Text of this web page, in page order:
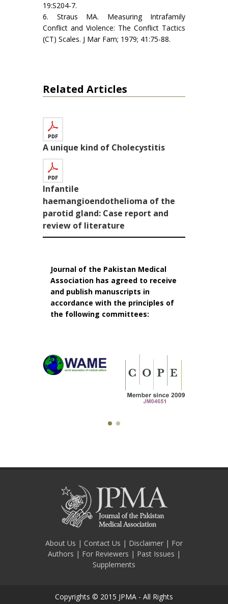
19:S204-7.
6. Straus MA. Measuring Intrafamily
Conflict and Violence: The Conflict Tactics
(CT) Scales. J Mar Fam; 1979; 41:75-88.
Related Articles
A unique kind of Cholecystitis
Infantile
haemangioendothelioma of the
parotid gland: Case report and
review of literature
Journal of the Pakistan Medical
Association has agreed to receive
and publish manuscripts in
accordance with the principles of
the following committees:
About Us | Contact Us | Disclaimer | For
Authors | For Reviewers | Past Issues |
Supplements
Copyrights © 2015 JPMA - All Rights